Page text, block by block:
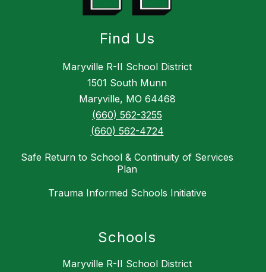
Find Us
Maryville R-II School District
​1501 South Munn
Maryville, MO 64468
(660) 562-3255
(660) 562-4724
Safe Return to School & Continuity of Services
Plan
Trauma Informed Schools Initiative
Schools
Maryville R-II School District